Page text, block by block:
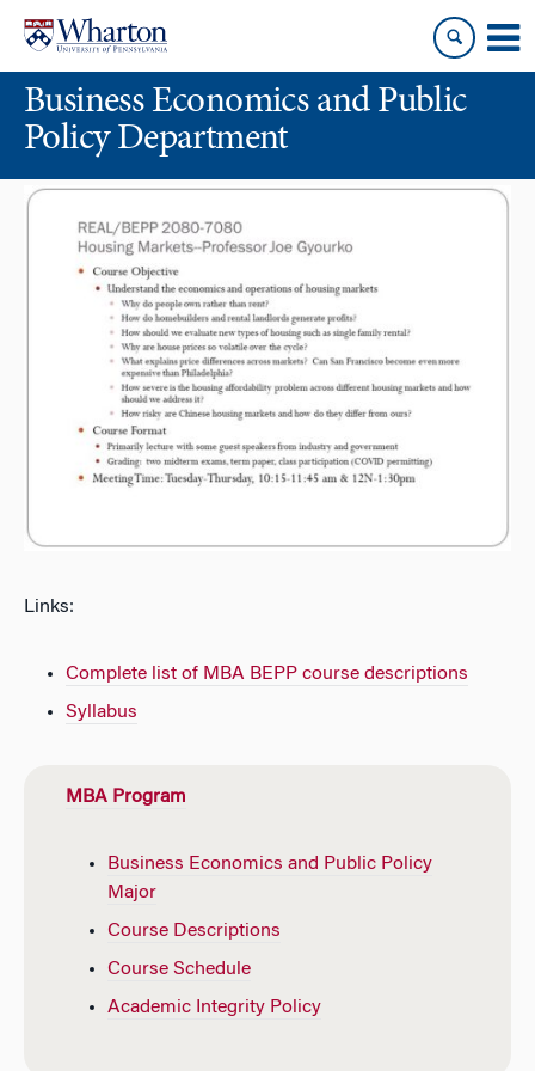
content
main
menuBusiness Economics and Public
Policy Department
Links:
Complete list of MBA BEPP course descriptions
Syllabus
MBA Program
Business Economics and Public Policy
Major
Course Descriptions
Course Schedule
Academic Integrity Policy